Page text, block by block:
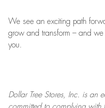
We see an exciting path
grow and transform –and we
you.
Dollar TreeStores, Inc. is an